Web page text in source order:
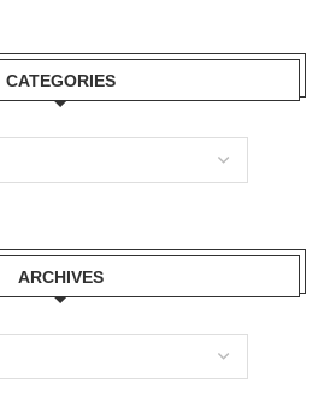
CATEGORIES
ARCHIVES